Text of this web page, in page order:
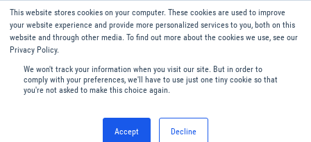
This website stores cookies on your computer. These cookies are used to improve
your website experience and provide more personalized services to you, both on this
website and through other media. To find out more about the cookies we use, see our
Privacy Policy.
We won't track your information when you visit our site. But in order to
comply with your preferences, we'll have to use just one tiny cookie so that
you're not asked to make this choice again.
Accept Decline
English
Menu
Attenuators